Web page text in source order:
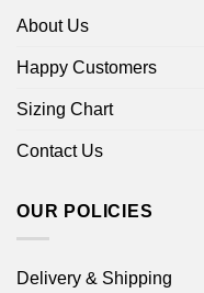
About Us
Happy Customers
Sizing Chart
Contact Us
OUR POLICIES
Delivery & Shipping